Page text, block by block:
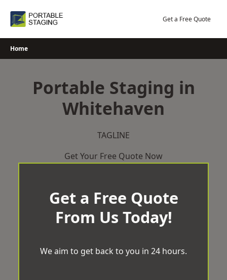
Get a Free Quote
Home
Portable Staging in
Whitehaven
TAGLINE
Get Your Free Quote Now
Get a Free Quote
From Us Today!
We aim to get back to you in 24 hours.